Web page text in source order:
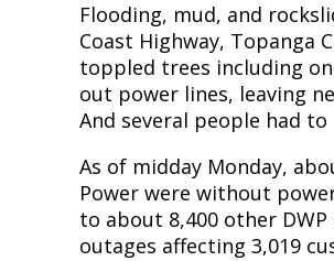
Flooding, mud, and
Coast Highway, Topanga
toppled trees including
out power lines, leaving
And several people had
As of midday Monday,
Power were without
to about 8,400 other
outages affecting 3,019